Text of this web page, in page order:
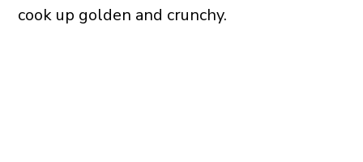
cook up golden and crunchy.